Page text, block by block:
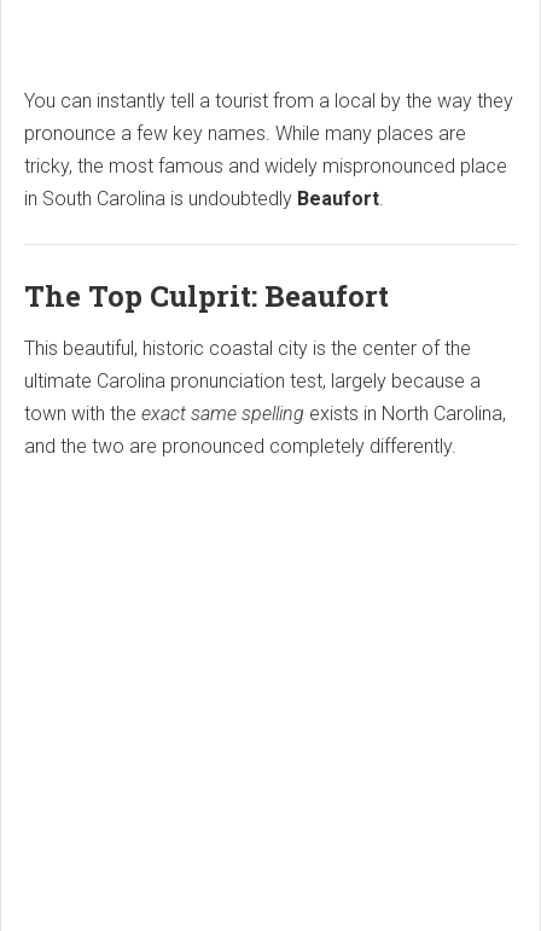
You can instantly tell a tourist from a local by the way they
pronounce a few key names. While many places are
tricky, the most famous and widely mispronounced place
in South Carolina is undoubtedly Beaufort
The Top Culprit: Beaufort
This beautiful, historic coastal city is the center of the
ultimate Carolina pronunciation test, largely because a
town with the exact same spelling exists in North Carolina,
and the two are pronounced completely differently.